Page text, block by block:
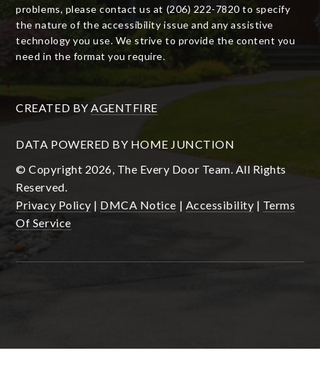
problems, please contact us at (206) 222-7820 to specify
the nature of the accessibility issue and any assistive
technology you use. We strive to provide the content you
need in the format you require.
CREATED BY AGENTFIRE
DATA POWERED BY HOME JUNCTION
© Copyright 2026, The Every Door Team. All Rights
Reserved.
Privacy Policy | DMCA Notice | Accessibility | Terms
Of Service